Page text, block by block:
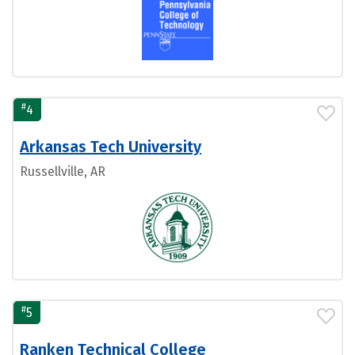
#4
Arkansas Tech University
Russellville, AR
#5
Ranken Technical College